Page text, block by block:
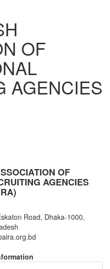
OF
AGENCIES
OF
AGENCIES
Road, Dhaka-1000,